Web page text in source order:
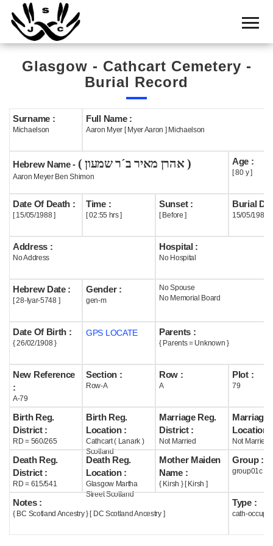
Home
Cemetery
Search
Boards
Statistics
History
Useful
Acknowledge
Help
Glasgow - Cathcart Cemetery -
Burial Record
Surname :
Michaelson
Full Name :
Aaron Myer [ Myer Aaron ] Michaelson
Hebrew Name - ( אהרן מאיר ב´ר שמעון )
Aaron Meyer Ben Shimon
Age :
[ 80 y ]
Date Of Death :
[ 15/05/1988 ]
Time :
[ 02:55 hrs ]
Sunset :
[ Before ]
Burial
15/05/1988
Address :
No Address
Hospital :
No Hospital
Hebrew Date :
[ 28-Iyar-5748 ]
Gender :
gen-m
No Spouse
No Memorial Board
Date Of Birth :
{ 26/02/1908 }
GPS LOCATE Parents :
{ Parents = Unknown }
New Reference
:
A-79
Section :
Row-A
Row :
A
Plot :
79
Birth Reg.
District :
RD = 560/265
Birth Reg.
Location :
Cathcart ( Lanark )
Scotland
Marriage Reg.
District :
Not Married
Marriage
Location :
Not Married
Death Reg.
District :
RD = 615/541
Death Reg.
Location :
Glasgow Martha
Street Scotland
Mother Maiden
Name :
{ Kirsh } [ Kirsh ]
Group :
group01c
Notes :
{ BC Scotland Ancestry } [ DC Scotland Ancestry ]
Type :
cath-